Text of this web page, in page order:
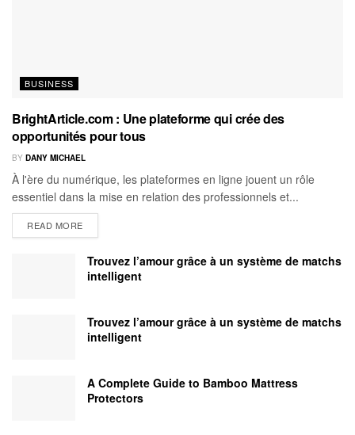
BUSINESS
BrightArticle.com : Une plateforme qui crée des
opportunités pour tous
BY DANY MICHAEL
À l'ère du numérique, les plateformes en ligne jouent un rôle
essentiel dans la mise en relation des professionnels et...
READ MORE
Trouvez l’amour grâce à un système de matchs
intelligent
Trouvez l’amour grâce à un système de matchs
intelligent
A Complete Guide to Bamboo Mattress
Protectors